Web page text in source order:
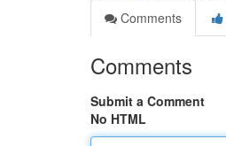
Comments
Comments
Submit a Comment
No HTML